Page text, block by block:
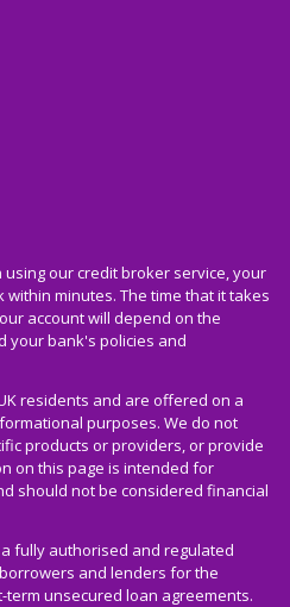
our credit broker service, your
minutes. The time that it takes
account will depend on the
your bank's policies and
residents and are offered on a
purposes. We do not
products or providers, or provide
on this page is intended for
should not be considered financial
fully authorised and regulated
and lenders for the
unsecured loan agreements.